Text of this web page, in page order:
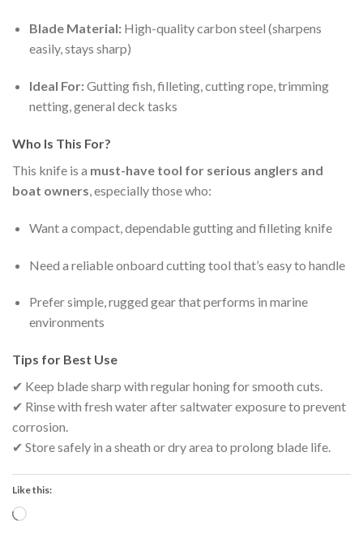
Blade Material:High-quality carbon steel (sharpens
easily, stays sharp)
Ideal For:Gutting fish, filleting, cutting rope, trimming
netting, general deck tasks
Who Is This For?
This knife is a must-have tool for serious anglers and
boat owners, especially those who:
Want a compact, dependable gutting and filleting knife
Need a reliable onboard cutting tool that’s easy to handle
Prefer simple, rugged gear that performs in marine
environments
Tips for Best Use
✔ Keep blade sharp with regular honing for smooth cuts.
✔ Rinse with fresh water after saltwater exposure to prevent
corrosion.
✔ Store safely in a sheath or dry area to prolong blade life.
Like this:
Loading…